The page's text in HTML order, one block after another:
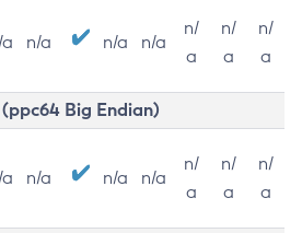
n/a n/a n/a
n/
a
n/
a
n/
a
Big Endian)
n/a n/a n/a
n/
a
n/
a
n/
a